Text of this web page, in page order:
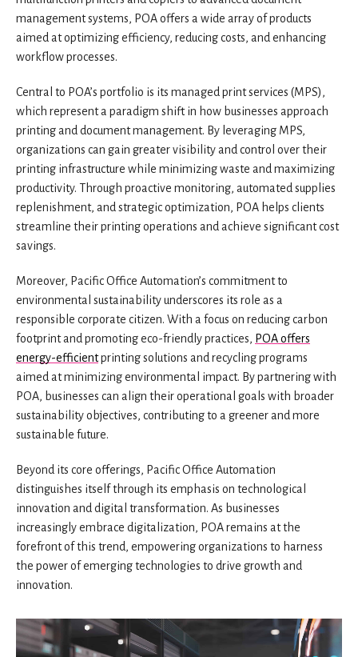
management systems, POA offers a wide array of products
aimed at optimizing efficiency, reducing costs, and enhancing
workflow processes.
Central to POA’s portfolio is its managed print services (MPS),
which represent a paradigm shift in how businesses approach
printing and document management. By leveraging MPS,
organizations can gain greater visibility and control over their
printing infrastructure while minimizing waste and maximizing
productivity. Through proactive monitoring, automated supplies
replenishment, and strategic optimization, POA helps clients
streamline their printing operations and achieve significant cost
savings.
Moreover, Pacific Office Automation’s commitment to
environmental sustainability underscores its role as a
responsible corporate citizen. With a focus on reducing carbon
footprint and promoting eco-friendly practices, POA offers
energy-efficientprinting solutions and recycling programs
aimed at minimizing environmental impact. By partnering with
POA, businesses can align their operational goals with broader
sustainability objectives, contributing to a greener and more
sustainable future.
Beyond its core offerings, Pacific Office Automation
distinguishes itself through its emphasis on technological
innovation and digital transformation. As businesses
increasingly embrace digitalization, POA remains at the
forefront of this trend, empowering organizations to harness
the power of emerging technologies to drive growth and
innovation.